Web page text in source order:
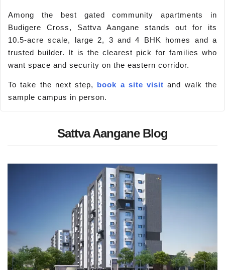
Among the best gated community apartments in
Budigere Cross, Sattva Aangane stands out for its
10.5-acre scale, large 2, 3 and 4 BHK homes and a
trusted builder. It is the clearest pick for families who
want space and security on the eastern corridor.
To take the next step, book a site visit and walk the
sample campus in person.
Sattva Aangane Blog